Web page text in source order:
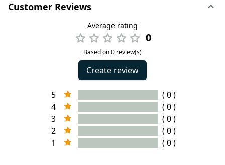
Customer Reviews
Average rating
0
Based on 0 review(s)
Create review
5
( 0 )
4
( 0 )
3
( 0 )
2
( 0 )
1
( 0 )